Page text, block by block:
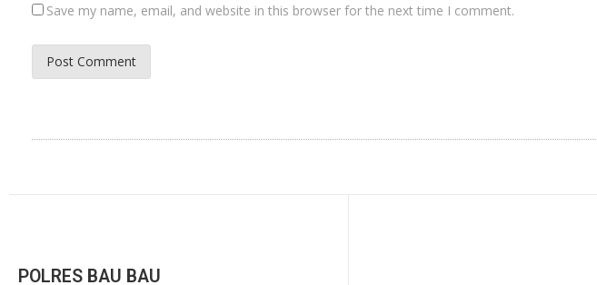
Save my name, email, and website in this browser for the next time I comment.
POLRES BAU BAU